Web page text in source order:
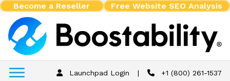
Become a Reseller Free Website SEO Analysis
Launchpad Login | +1 (800) 261-1537